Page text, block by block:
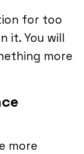
for too
it. You will
more
more